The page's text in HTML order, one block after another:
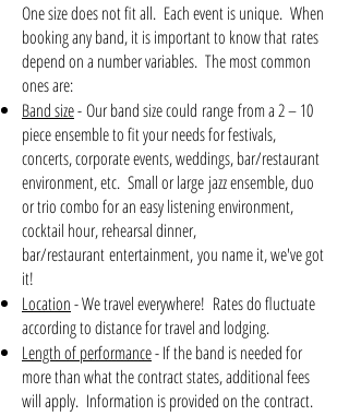
One size does not fit all. Each event is unique. When
booking any band, it is important to know that rates
depend on a number variables. The most common
ones are:
Band size- Our band size could range from a 2 – 10
piece ensemble to fit your needs for festivals,
concerts, corporate events, weddings, bar/restaurant
environment, etc. Small or large jazz ensemble, duo
or trio combo for an easy listening environment,
cocktail hour, rehearsal dinner,
bar/restaurant entertainment, you name it, we've got
it!
Location- We travel everywhere! Rates do fluctuate
according to distance for travel and lodging.
Length of performance- If the band is needed for
more than what the contract states, additional fees
will apply. Information is provided on the contract.